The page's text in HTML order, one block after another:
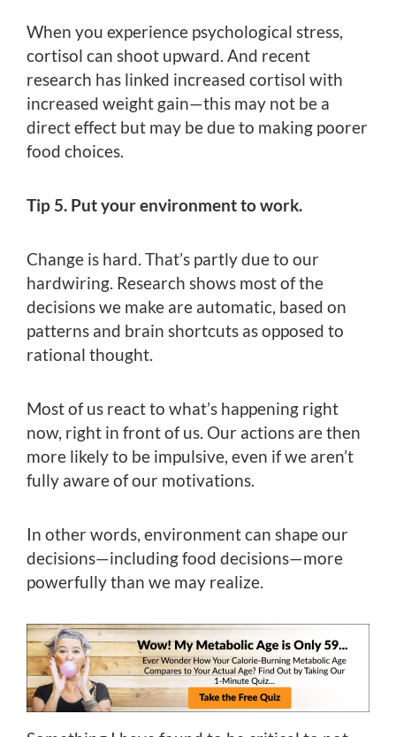
When you experience psychological stress,
cortisol can shoot upward. And recent
research has linked increased cortisol with
increased weight gain—this may not be a
direct effect but may be due to making poorer
food choices.
Tip 5. Put your environment to work.
Change is hard. That’s partly due to our
hardwiring. Research shows most of the
decisions we make are automatic, based on
patterns and brain shortcuts as opposed to
rational thought.
Most of us react to what’s happening right
now, right in front of us. Our actions are then
more likely to be impulsive, even if we aren’t
fully aware of our motivations.
In other words, environment can shape our
decisions—including food decisions—more
powerfully than we may realize.